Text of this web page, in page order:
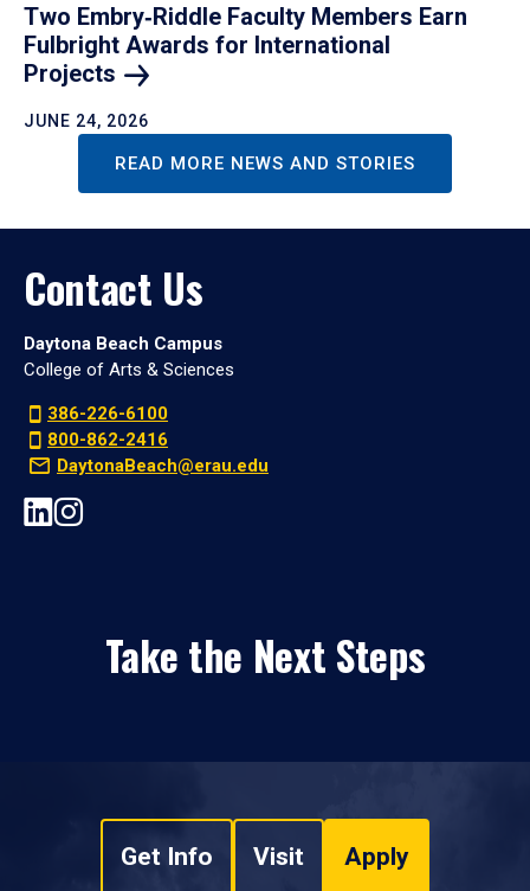
Two Embry‑Riddle Faculty Members Earn
Fulbright Awards for International
Projects
JUNE 24, 2026
READ MORE NEWS AND STORIES
Contact Us
Daytona Beach Campus
College of Arts & Sciences
386-226-6100
800-862-2416
DaytonaBeach@erau.edu
Take the Next Steps
Get Info Visit Apply